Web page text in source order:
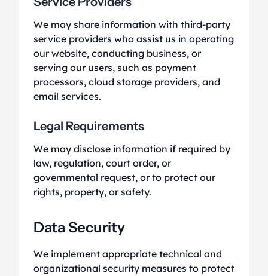
We may share information with third-party
service providers who assist us in operating
our website, conducting business, or
serving our users, such as payment
processors, cloud storage providers, and
email services.
Legal Requirements
We may disclose information if required by
law, regulation, court order, or
governmental request, or to protect our
rights, property, or safety.
Data Security
We implement appropriate technical and
organizational security measures to protect